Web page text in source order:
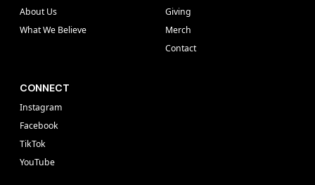
About Us
What We Believe
Giving
Merch
Contact
CONNECT
Instagram
Facebook
TikTok
YouTube